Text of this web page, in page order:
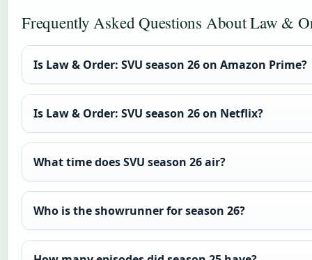
Frequently Asked Questions About Law &
Is Law & Order: SVU season 26 on Amazon Prime?
Is Law & Order: SVU season 26 on Netflix?
What time does SVU season 26 air?
Who is the showrunner for season 26?